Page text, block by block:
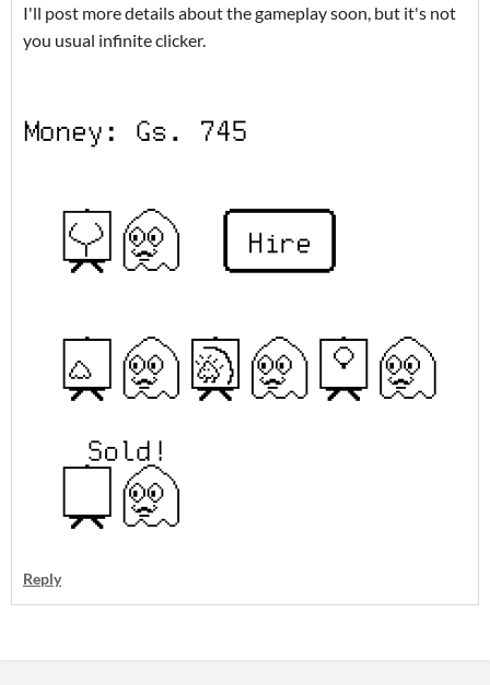
I'll post more details about the gameplay soon, but it's not
you usual infinite clicker.
Reply